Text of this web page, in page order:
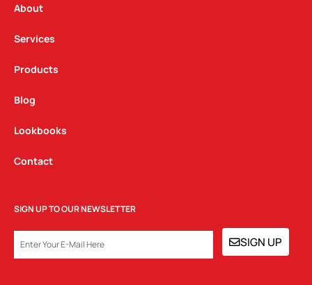
a
m
About
Services
Products
Blog
Lookbooks
Contact
SIGN UP TO OUR NEWSLETTER
SIGN UP